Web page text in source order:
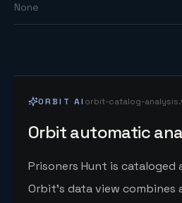
None
ORBIT AI orbit-catalog-
Orbit automatic
Prisoners Hunt is cataloged
Orbit's data view combines